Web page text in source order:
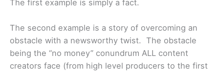
The first example is simply a fact.
The second example is a story of overcoming an
obstacle with a newsworthy twist. The obstacle
being the “no money” conundrum ALL content
creators face (from high level producers to the first